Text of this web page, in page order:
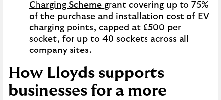
Charging Scheme grant covering up to 75%
of the purchase and installation cost of EV
charging points, capped at £500 per
socket, for up to 40 sockets across all
company sites.
How Lloyds supports
businesses for a more